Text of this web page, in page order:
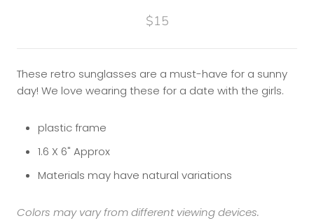
$15
These retro sunglasses are a must-have for a sunny
day! We love wearing these for a date with the girls.
plastic frame
1.6 X 6" Approx
Materials may have natural variations
Colors may vary from different viewing devices.